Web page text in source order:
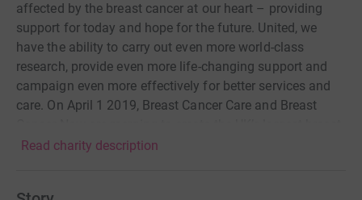
affected by the breast cancer at our heart – providing
support for today and hope for the future. United, we
have the ability to carry out even more world-class
research, provide even more life-changing support and
campaign even more effectively for better services and
care. On April 1 2019, Breast Cancer Care and Breast
cancer charity, united around the aim that by 2050
Read charity description